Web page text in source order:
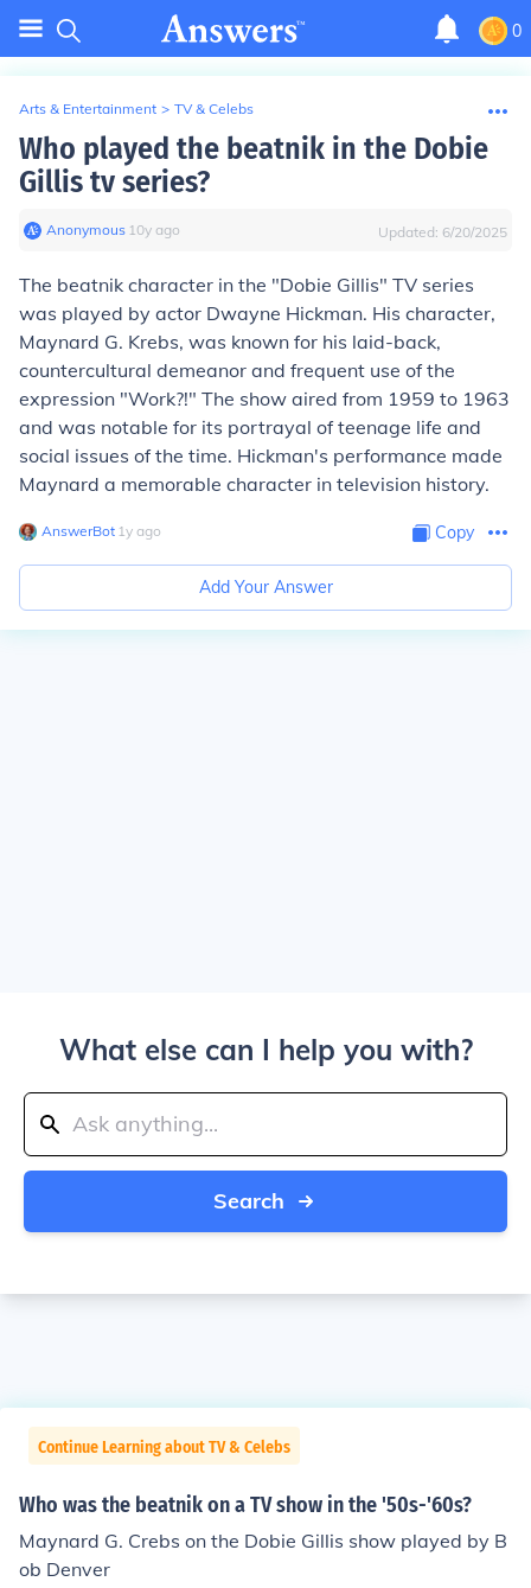
0
Arts & Entertainment > TV & Celebs
Who played the beatnik in the Dobie
Gillis tv series?
Anonymous∙ 10y ago Updated: 6/20/2025
The beatnik character in the "Dobie Gillis" TV series
was played by actor Dwayne Hickman. His character,
Maynard G. Krebs, was known for his laid-back,
countercultural demeanor and frequent use of the
expression "Work?!" The show aired from 1959 to 1963
and was notable for its portrayal of teenage life and
social issues of the time. Hickman's performance made
Maynard a memorable character in television history.
AnswerBot∙ 1y ago Copy
Add Your Answer
What else can I help you with?
Search
Continue Learning about TV & Celebs
Who was the beatnik on a TV show in the '50s-'60s?
Maynard G. Crebs on the Dobie Gillis show played by B
ob Denver